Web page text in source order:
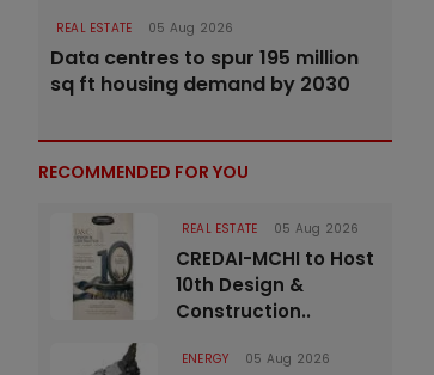
REAL ESTATE 05 Aug 2026
Data centres to spur 195 million
sq ft housing demand by 2030
RECOMMENDED FOR YOU
REAL ESTATE 05 Aug 2026
CREDAI-MCHI to Host
10th Design &
Construction..
ENERGY 05 Aug 2026